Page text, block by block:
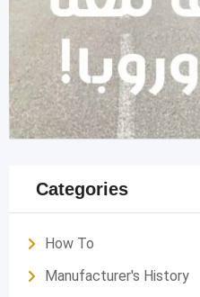
Categories
How To
Manufacturer's History